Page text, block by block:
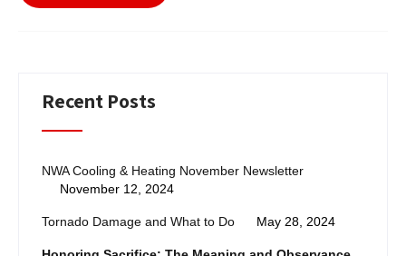
Recent Posts
NWA Cooling & Heating November Newsletter
November 12, 2024
Tornado Damage and What to Do May 28, 2024